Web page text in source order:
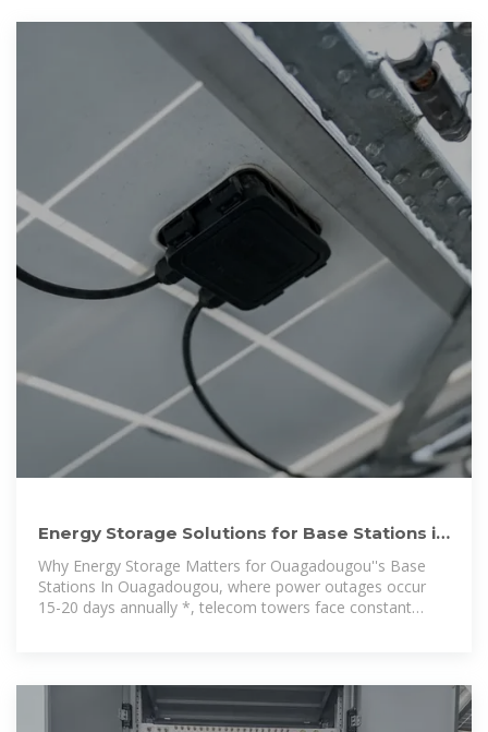
Energy Storage Solutions for Base Stations in
Ouagadougou:
Why Energy Storage Matters for Ouagadougou''s Base
Stations In Ouagadougou, where power outages occur
15-20 days annually *, telecom towers face constant